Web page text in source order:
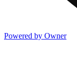
Powered by Owner